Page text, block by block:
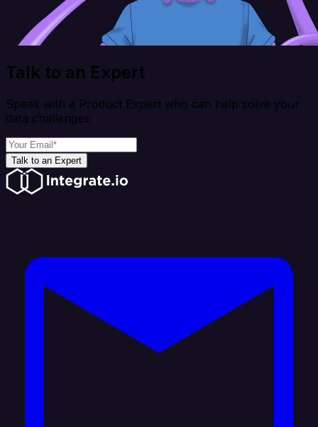
Talk to an Expert
Speak with a Product Expert who can help solve your
data challenges
Talk to an Expert